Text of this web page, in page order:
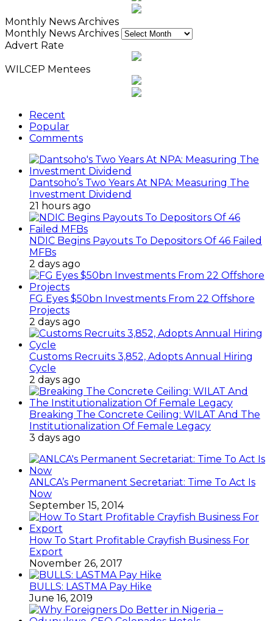
Monthly News Archives
Monthly News Archives
Advert Rate
WILCEP Mentees
Recent
Popular
Comments
Dantsoho’s Two Years At NPA: Measuring The
Investment Dividend
21 hours ago
NDIC Begins Payouts To Depositors Of 46 Failed
MFBs
2 days ago
FG Eyes $50bn Investments From 22 Offshore
Projects
2 days ago
Customs Recruits 3,852, Adopts Annual Hiring
Cycle
2 days ago
Breaking The Concrete Ceiling: WILAT And The
Institutionalization Of Female Legacy
3 days ago
ANLCA’s Permanent Secretariat: Time To Act Is
Now
September 15, 2014
How To Start Profitable Crayfish Business For
Export
November 26, 2017
BULLS: LASTMA Pay Hike
June 16, 2019